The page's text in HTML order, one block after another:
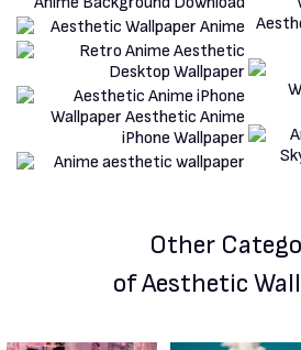
Other
of Aesthetic